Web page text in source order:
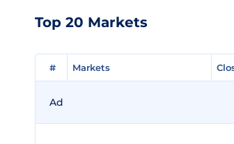
Top 20 Markets
# Markets
# Markets
Ad